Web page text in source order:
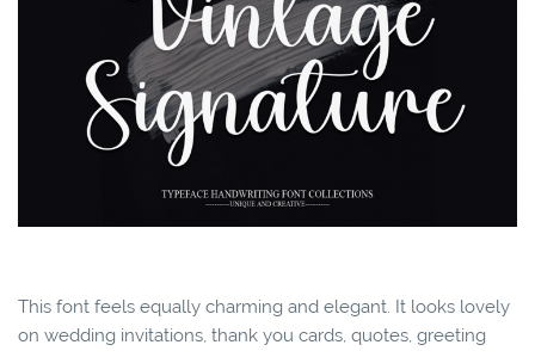
This font feels equally charming and elegant. It looks lovely
on wedding invitations, thank you cards, quotes, greeting